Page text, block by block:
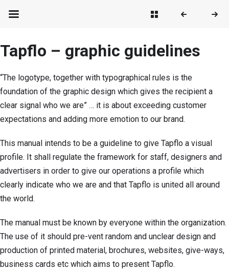
Tapflo – graphic guidelines
“The logotype, together with typographical rules is the
foundation of the graphic design which gives the recipient a
clear signal who we are” … it is about exceeding customer
expectations and adding more emotion to our brand.
This manual intends to be a guideline to give Tapflo a visual
profile. It shall regulate the framework for staff, designers and
advertisers in order to give our operations a profile which
clearly indicate who we are and that Tapflo is united all around
the world.
The manual must be known by everyone within the organization.
The use of it should pre-vent random and unclear design and
production of printed material, brochures, websites, give-ways,
business cards etc which aims to present Tapflo.